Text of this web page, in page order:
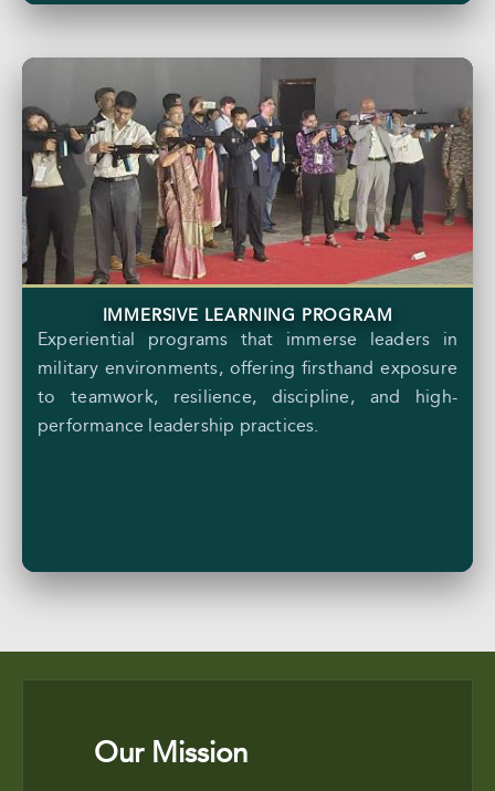
IMMERSIVE LEARNING PROGRAM
Experiential programs that immerse leaders in
military environments, offering firsthand exposure
to teamwork, resilience, discipline, and high-
performance leadership practices.
Our Mission